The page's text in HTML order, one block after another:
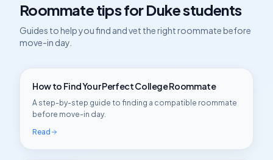
Roommate tips forDukestudents
Guides to help you find and vet the right roommate before
move-in day.
How to Find Your Perfect College Roommate
A step-by-step guide to finding a compatible roommate
before move-in day.
Read